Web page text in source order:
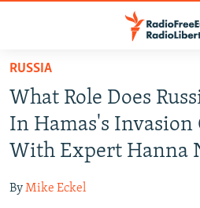
Skip
main
content
Skip
main
Navigation
TO READERS IN RUSSIA
RUSSIA PROGRAMMING
RADIO SVOBODA
IRAN
SOUTH ASIA
RUSSIA
What Role Does
In Hamas's Invasion
With Expert Hanna
ByMike Eckel